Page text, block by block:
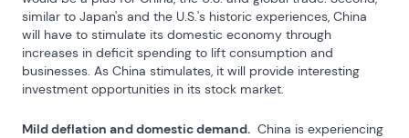
similar to Japan's and the U.S.'s historic experiences, China
will have to stimulate its domestic economy through
increases in deficit spending to lift consumption and
businesses. As China stimulates, it will provide interesting
investment opportunities in its stock market.
Mild deflation and domestic demand.
  China is experiencing